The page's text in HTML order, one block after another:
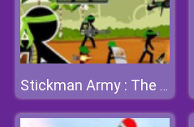
Stickman Army : The Defenders